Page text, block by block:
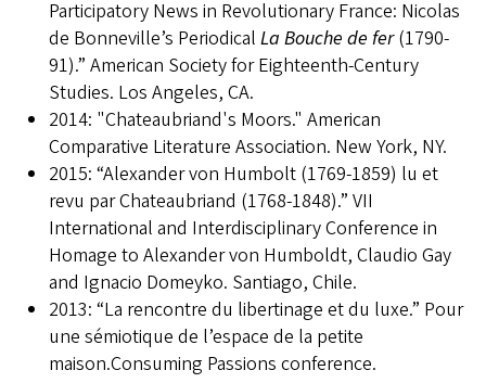
Participatory News in Revolutionary France: Nicolas
de Bonneville’s Periodical La Bouche de fer(1790-
91).” American Society for Eighteenth-Century
Studies. Los Angeles, CA.
2014: "Chateaubriand's Moors." American
Comparative Literature Association. New York, NY.
2015: “Alexander von Humbolt (1769-1859) lu et
revu par Chateaubriand (1768-1848).” VII
International and Interdisciplinary Conference in
Homage to Alexander von Humboldt, Claudio Gay
and Ignacio Domeyko. Santiago, Chile.
2013: “La rencontre du libertinage et du luxe.” Pour
une sémiotique de l’espace de la petite
maison.Consuming Passions conference.